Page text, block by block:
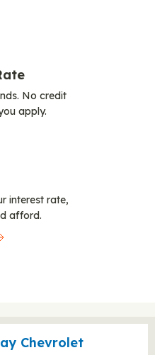
No credit
apply.
interest rate,
afford.
Chevrolet